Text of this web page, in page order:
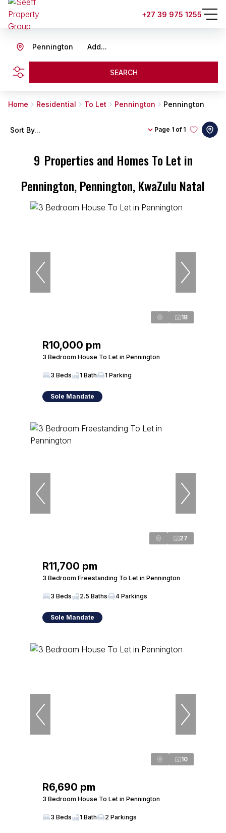
+27 39 975 1255
Add...
Pennington
SEARCH
Home Residential To Let Pennington Pennington
9 Properties and Homes To Let in
Pennington, Pennington, KwaZulu Natal
Page 1 of 1
Sort By...
18
R10,000 pm
3 Bedroom House To Let in Pennington
3 Beds 1 Bath 1 Parking
Sole Mandate
27
R11,700 pm
3 Bedroom Freestanding To Let in Pennington
3 Beds 2.5 Baths 4 Parkings
Sole Mandate
10
R6,690 pm
3 Bedroom House To Let in Pennington
3 Beds 1 Bath 2 Parkings